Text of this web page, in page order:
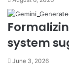
system
June 3, 2026